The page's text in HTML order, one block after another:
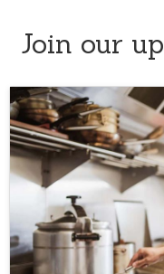
Join our